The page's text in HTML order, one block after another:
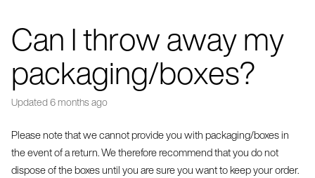
Can I throw away my
packaging/boxes?
Updated6 months ago
Please note that we cannot provide you with packaging/boxes in
the event of a return. We therefore recommend that you do not
dispose of the boxes until you are sure you want to keep your order.